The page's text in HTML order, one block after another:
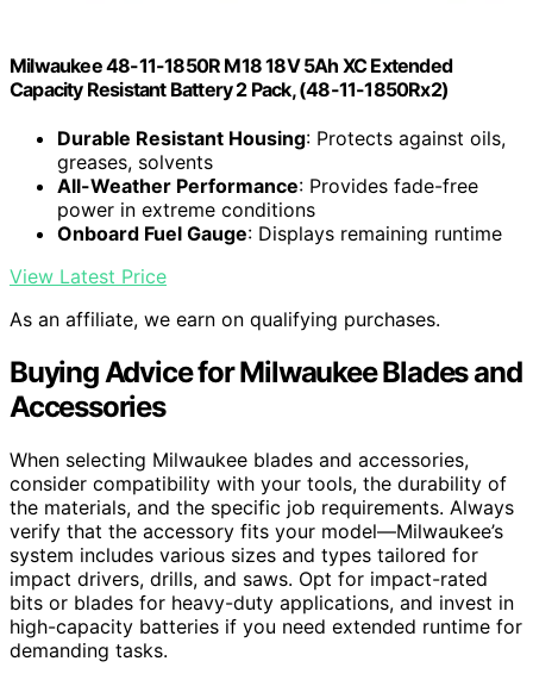
Milwaukee 48-11-1850R M18 18V 5Ah XC Extended
Capacity Resistant Battery 2 Pack, (48-11-1850Rx2)
Durable Resistant Housing: Protects against oils,
greases, solvents
All-Weather Performance: Provides fade-free
power in extreme conditions
Onboard Fuel Gauge: Displays remaining runtime
View Latest Price
As an affiliate, we earn on qualifying purchases.
Buying Advice for Milwaukee Blades and
Accessories
When selecting Milwaukee blades and accessories,
consider compatibility with your tools, the durability of
the materials, and the specific job requirements. Always
verify that the accessory fits your model—Milwaukee’s
system includes various sizes and types tailored for
impact drivers, drills, and saws. Opt for impact-rated
bits or blades for heavy-duty applications, and invest in
high-capacity batteries if you need extended runtime for
demanding tasks.